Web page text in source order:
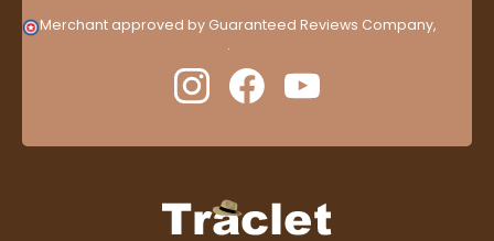
Merchant approved by Guaranteed Reviews Company,
.